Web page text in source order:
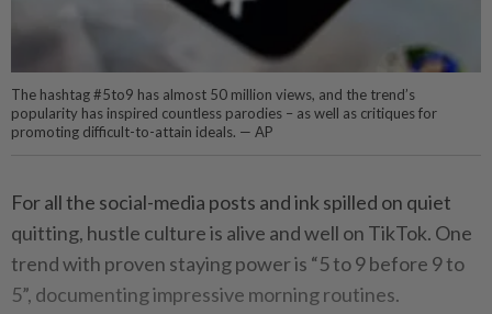
The hashtag #5to9 has almost 50 million views, and the trend’s
popularity has inspired countless parodies – as well as critiques for
promoting difficult-to-attain ideals. — AP
For all the social-media posts and ink spilled on quiet
quitting, hustle culture is alive and well on TikTok. One
trend with proven staying power is “5 to 9 before 9 to
5”, documenting impressive morning routines.